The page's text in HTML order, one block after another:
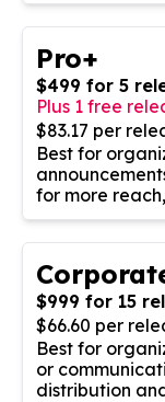
Pro+
$499 for 5
Plus 1 free
$83.17 per
Best for
for more
$999 for 15
$66.60 per
Best for
or
distribution